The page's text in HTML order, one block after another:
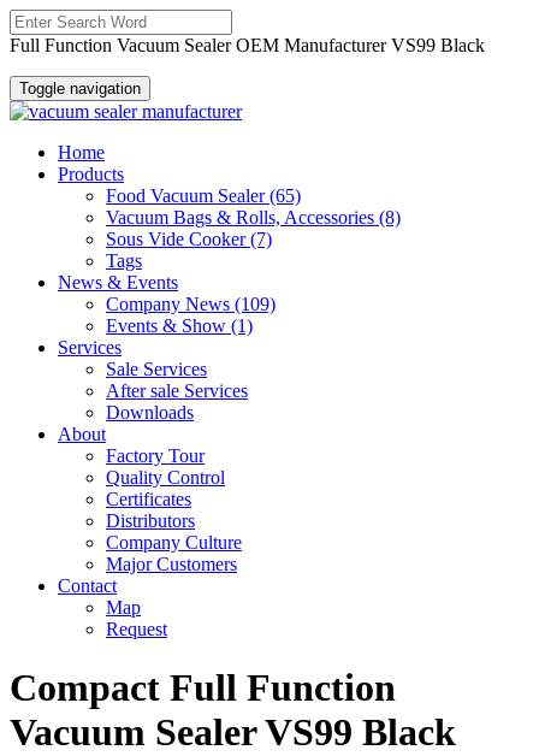
Full Function Vacuum Sealer OEM Manufacturer VS99 Black
Toggle navigation
Home
Products
Food Vacuum Sealer(65)
Vacuum Bags & Rolls, Accessories (8)
Sous Vide Cooker(7)
Tags
News & Events
Company News (109)
Events & Show (1)
Services
Sale Services
After sale Services
Downloads
About
Factory Tour
Quality Control
Certificates
Distributors
Company Culture
Major Customers
Contact
Map
Request
Compact Full Function
Vacuum Sealer VS99 Black